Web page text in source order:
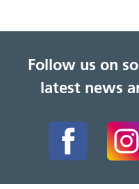
Follow us on
latest news